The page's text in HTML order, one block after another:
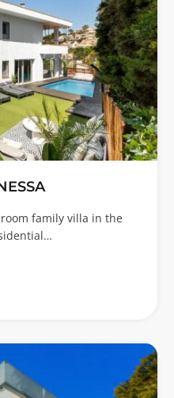
family villa in the